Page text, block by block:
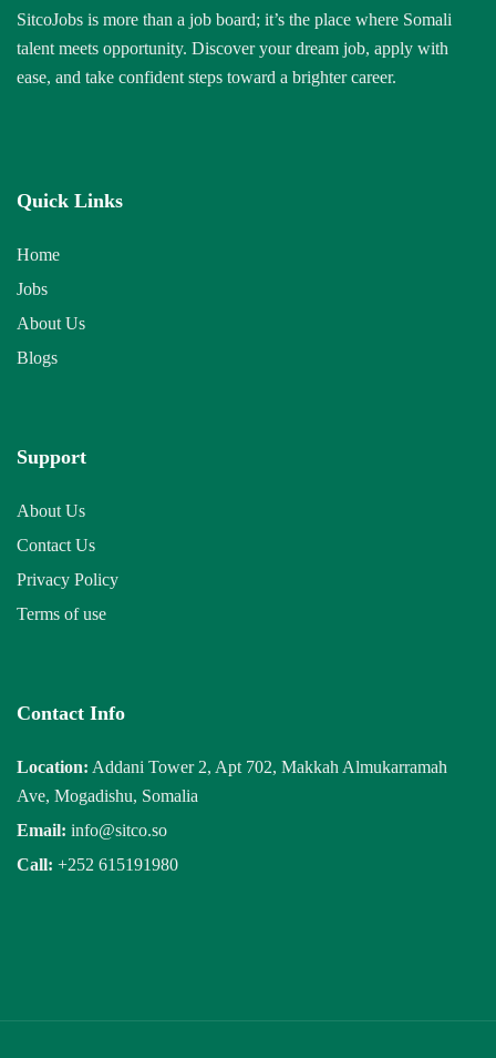
SitcoJobs is more than a job board; it’s the place where Somali
talent meets opportunity. Discover your dream job, apply with
ease, and take confident steps toward a brighter career.
Quick Links
Home
Jobs
About Us
Blogs
Support
About Us
Contact Us
Privacy Policy
Terms of use
Contact Info
Location: Addani Tower 2, Apt 702, Makkah Almukarramah
Ave, Mogadishu, Somalia
Email: info@sitco.so
Call: +252 615191980